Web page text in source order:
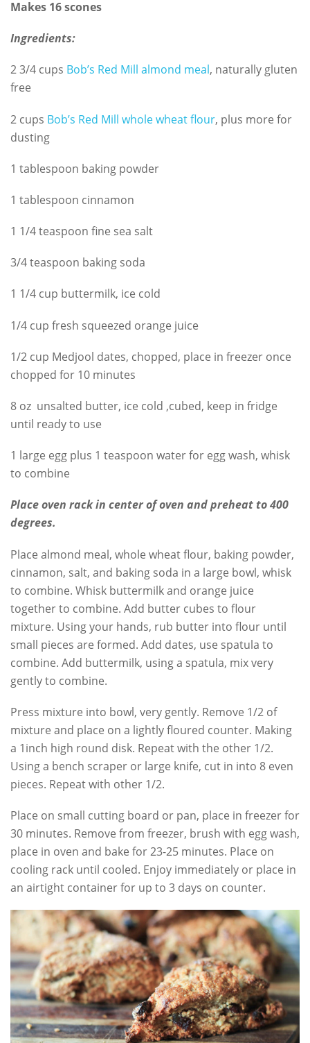
Makes 16 scones
Ingredients:
2 3/4 cups Bob’s Red Mill almond meal, naturally gluten
free
2 cups Bob’s Red Mill whole wheat flour, plus more for
dusting
1 tablespoon baking powder
1 tablespoon cinnamon
1 1/4 teaspoon fine sea salt
3/4 teaspoon baking soda
1 1/4 cup buttermilk, ice cold
1/4 cup fresh squeezed orange juice
1/2 cup Medjool dates, chopped, place in freezer once
chopped for 10 minutes
8 oz unsalted butter, ice cold ,cubed, keep in fridge
until ready to use
1 large egg plus 1 teaspoon water for egg wash, whisk
to combine
Place oven rack in center of oven and preheat to 400
degrees.
Place almond meal, whole wheat flour, baking powder,
cinnamon, salt, and baking soda in a large bowl, whisk
to combine. Whisk buttermilk and orange juice
together to combine. Add butter cubes to flour
mixture. Using your hands, rub butter into flour until
small pieces are formed. Add dates, use spatula to
combine. Add buttermilk, using a spatula, mix very
gently to combine.
Press mixture into bowl, very gently. Remove 1/2 of
mixture and place on a lightly floured counter. Making
a 1inch high round disk. Repeat with the other 1/2.
Using a bench scraper or large knife, cut in into 8 even
pieces. Repeat with other 1/2.
Place on small cutting board or pan, place in freezer for
30 minutes. Remove from freezer, brush with egg wash,
place in oven and bake for 23-25 minutes. Place on
cooling rack until cooled. Enjoy immediately or place in
an airtight container for up to 3 days on counter.